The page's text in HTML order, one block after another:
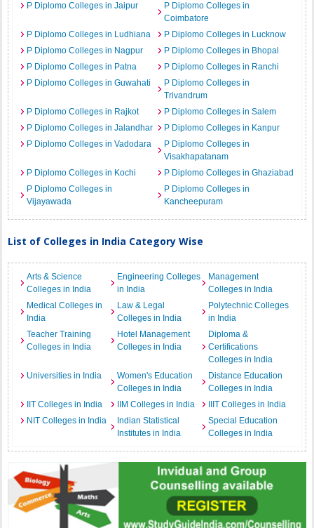
P Diplomo Colleges in Jaipur
P Diplomo Colleges in
Coimbatore
P Diplomo Colleges in Ludhiana
P Diplomo Colleges in Lucknow
P Diplomo Colleges in Nagpur
P Diplomo Colleges in Bhopal
P Diplomo Colleges in Patna
P Diplomo Colleges in Ranchi
P Diplomo Colleges in Guwahati
P Diplomo Colleges in
Trivandrum
P Diplomo Colleges in Rajkot
P Diplomo Colleges in Salem
P Diplomo Colleges in Jalandhar
P Diplomo Colleges in Kanpur
P Diplomo Colleges in Vadodara
P Diplomo Colleges in
Visakhapatanam
P Diplomo Colleges in Kochi
P Diplomo Colleges in Ghaziabad
P Diplomo Colleges in
Vijayawada
P Diplomo Colleges in
Kancheepuram
List of Colleges in India Category Wise
Arts & Science
Colleges in India
Engineering Colleges
in India
Management
Colleges in India
Medical Colleges in
India
Law & Legal
Colleges in India
Polytechnic Colleges
in India
Teacher Training
Colleges in India
Hotel Management
Colleges in India
Diploma &
Certifications
Colleges in India
Universities in India
Women's Education
Colleges in India
Distance Education
Colleges in India
IIT Colleges in India
IIM Colleges in India
IIIT Colleges in India
NIT Colleges in India
Indian Statistical
Institutes in India
Special Education
Colleges in India